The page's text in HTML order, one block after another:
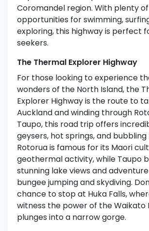
Coromandel region. With plenty of
opportunities for swimming,
exploring, this highway is perfect
seekers.
The Thermal Explorer Highway
For those looking to experience
wonders of the North Island, the
Explorer Highway is the route to
Auckland and winding through
Taupo, this road trip offers
geysers, hot springs, and bubbling
Rotorua is famous for its Maori
geothermal activity, while Taupo
stunning lake views and
bungee jumping and skydiving.
chance to stop at Huka Falls,
witness the power of the Waikato
plunges into a narrow gorge.